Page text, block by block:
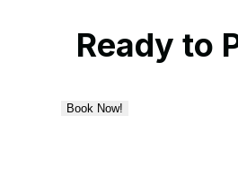
Ready to
Book Now!